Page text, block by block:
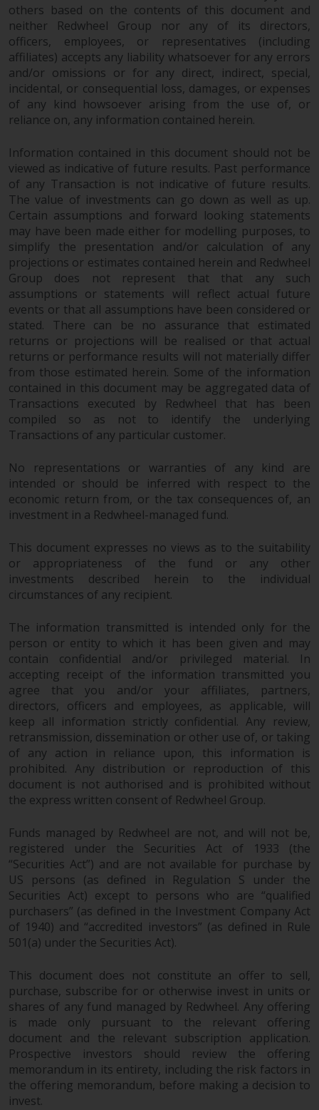
Redwheel has expressed its own
views and opinions on this
website, and these may change
without notice. Redwheel is under
no obligation to update
information and readers should
not rely solely on the information
making an investment decision.
Liability
Whilst Redwheel seeks to ensure
that the information on this
website is accurate and complete
at the date of publication,
Redwheel does not warrant the
adequacy, accuracy or
completeness of this information
and does not accept any liability
arising from reliance on any
inaccuracy, omission in, or the
use of or reliance on the
information on this website.
Data Protection and Privacy
To the extent any information
you provide or which we obtain
from this website constitutes
processing by Redwheel and its
agents and other third parties. All
such companies are required to
maintain the confidentiality of
wish your information to be used
in this way, you should advise
Redwheel by e-mail or in writing.
You are entitled to a copy of the
information we hold about you by
writing to us and requesting it.
Please see our Data Protection
and Privacy Policy and Cookie
Policy for more detailed
information.
The content of this website
should be construed under and
governed by the laws of England
and Wales and the courts of this
jurisdiction will have exclusive
jurisdiction in respect of any
where such content is expressed
to be governed by the laws of
another jurisdiction. If for any
reason a court of competent
jurisdiction finds any provision of
this Important Information
section unenforceable, that
provision shall be enforced to the
others based on the contents of this document and
neither Redwheel Group nor any of its directors,
officers, employees, or representatives (including
affiliates) accepts any liability whatsoever for any errors
and/or omissions or for any direct, indirect, special,
incidental, or consequential loss, damages, or expenses
of any kind howsoever arising from the use of, or
reliance on, any information contained herein.
Information contained in this document should not be
viewed as indicative of future results. Past performance
of any Transaction is not indicative of future results.
The value of investments can go down as well as up.
Certain assumptions and forward looking statements
may have been made either for modelling purposes, to
simplify the presentation and/or calculation of any
projections or estimates contained herein and Redwheel
Group does not represent that that any such
assumptions or statements will reflect actual future
events or that all assumptions have been considered or
stated. There can be no assurance that estimated
returns or projections will be realised or that actual
returns or performance results will not materially differ
from those estimated herein. Some of the information
contained in this document may be aggregated data of
Transactions executed by Redwheel that has been
compiled so as not to identify the underlying
Transactions of any particular customer.
No representations or warranties of any kind are
intended or should be inferred with respect to the
economic return from, or the tax consequences of, an
investment in a Redwheel-managed fund.
This document expresses no views as to the suitability
or appropriateness of the fund or any other
investments described herein to the individual
circumstances of any recipient.
The information transmitted is intended only for the
person or entity to which it has been given and may
contain confidential and/or privileged material. In
accepting receipt of the information transmitted you
agree that you and/or your affiliates, partners,
directors, officers and employees, as applicable, will
keep all information strictly confidential. Any review,
retransmission, dissemination or other use of, or taking
of any action in reliance upon, this information is
prohibited. Any distribution or reproduction of this
document is not authorised and is prohibited without
the express written consent of Redwheel Group.
Funds managed by Redwheel are not, and will not be,
registered under the Securities Act of 1933 (the
“Securities Act”) and are not available for purchase by
US persons (as defined in Regulation S under the
Securities Act) except to persons who are “qualified
purchasers” (as defined in the Investment Company Act
of 1940) and “accredited investors” (as defined in Rule
501(a) under the Securities Act).
This document does not constitute an offer to sell,
purchase, subscribe for or otherwise invest in units or
shares of any fund managed by Redwheel. Any offering
is made only pursuant to the relevant offering
document and the relevant subscription application.
Prospective investors should review the offering
memorandum in its entirety, including the risk factors in
the offering memorandum, before making a decision to
invest.